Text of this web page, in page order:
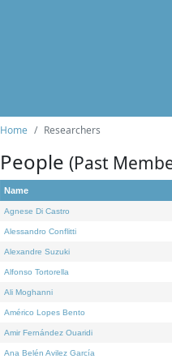
Home Researchers
People (Past
Name
Agnese Di Castro
Alessandro Conflitti
Alexandre Suzuki
Alfonso Tortorella
Ali Moghanni
Américo Lopes Bento
Amir Fernández Ouaridi
Ana Belén Avilez García